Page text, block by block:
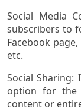
Social Media
subscribers to
Facebook
etc.
Social
option for the
content or